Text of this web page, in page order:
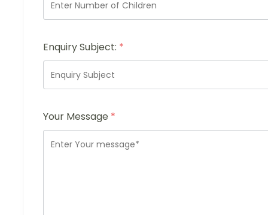
Enquiry Subject: *
Your Message *